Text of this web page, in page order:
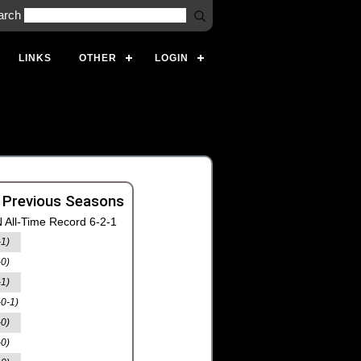
LINKS OTHER LOGIN
Seasons
All-Time Record 6-2-1
1)